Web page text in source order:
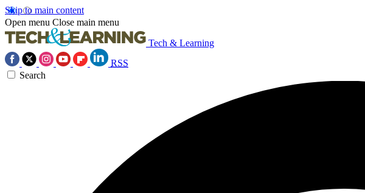
Skip to main content
Open menu Close main menu
Tech & Learning
RSS
Search